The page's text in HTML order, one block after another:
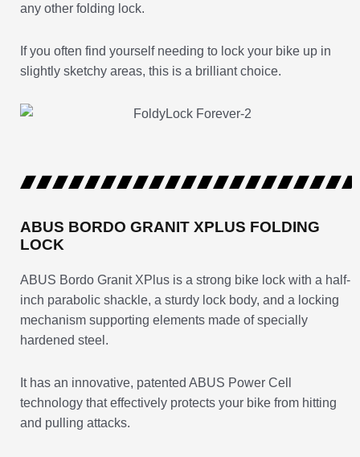
any other folding lock.
If you often find yourself needing to lock your bike up in
slightly sketchy areas, this is a brilliant choice.
ABUS BORDO GRANIT XPLUS FOLDING
LOCK
ABUS Bordo Granit XPlus is a strong bike lock with a half-
inch parabolic shackle, a sturdy lock body, and a locking
mechanism supporting elements made of specially
hardened steel.
It has an innovative, patented ABUS Power Cell
technology that effectively protects your bike from hitting
and pulling attacks.